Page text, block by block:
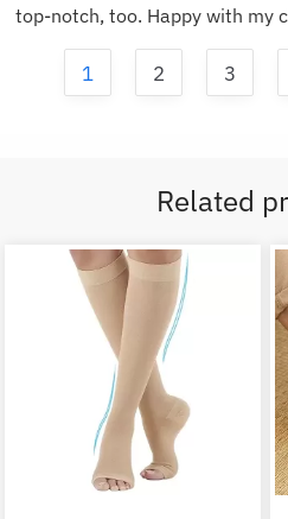
top-notch, too. Happy with my
1 2 3
Related